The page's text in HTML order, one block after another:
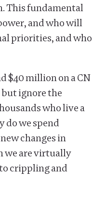
This fundamental
and who will
priorities, and who
$40 million on a CN
ignore the
who live a
do we spend
changes in
we are virtually
crippling and